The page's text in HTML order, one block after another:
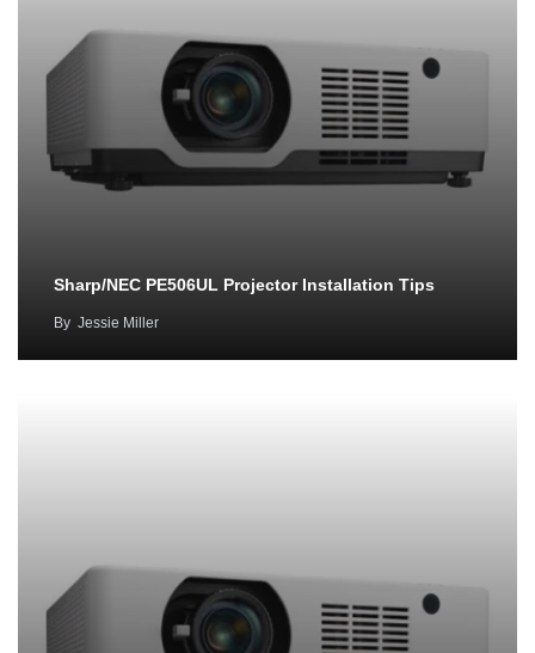
Sharp/NEC PE506UL Projector Installation Tips
By Jessie Miller